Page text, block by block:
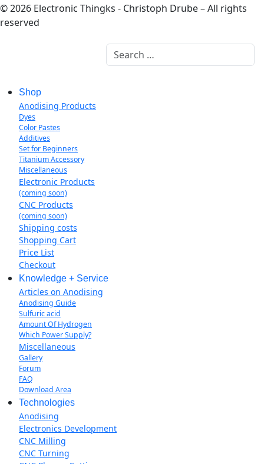
© 2026 Electronic Thingks - Christoph Drube – All rights
reserved
Search
Shop
Anodising Products
Dyes
Color Pastes
Additives
Set for Beginners
Titanium Accessory
Miscellaneous
Electronic Products
(coming soon)
CNC Products
(coming soon)
Shipping costs
Shopping Cart
Price List
Checkout
Knowledge + Service
Articles on Anodising
Anodising Guide
Sulfuric acid
Amount Of Hydrogen
Which Power Supply?
Miscellaneous
Gallery
Forum
FAQ
Download Area
Technologies
Anodising
Electronics Development
CNC Milling
CNC Turning